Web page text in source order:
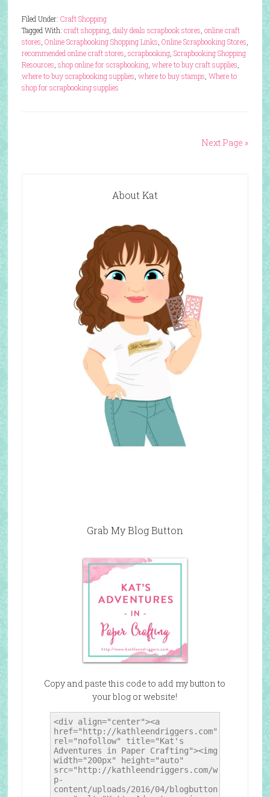
Filed Under: Craft Shopping
Tagged With: craft shopping, daily deals scrapbook stores online craft
stores Online Scrapbooking Shopping Links Online Scrapbooking Stores
recommended online craft stores scrapbooking, Scrapbooking Shopping
Resources shop online for scrapbooking, where to buy craft supplies
where to buy scrapbooking supplies where to buy stamps Where to
shop for scrapbooking supplies
Next Page »
About Kat
Grab My Blog Button
Copy and paste this code to add my button to
your blog or website!